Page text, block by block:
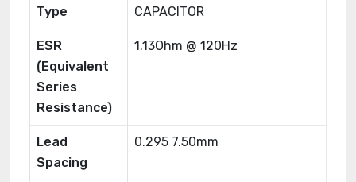
Type
CAPACITOR
ESR
(Equivalent
Series
Resistance)
1.13Ohm @ 120Hz
Lead
Spacing
0.295 7.50mm